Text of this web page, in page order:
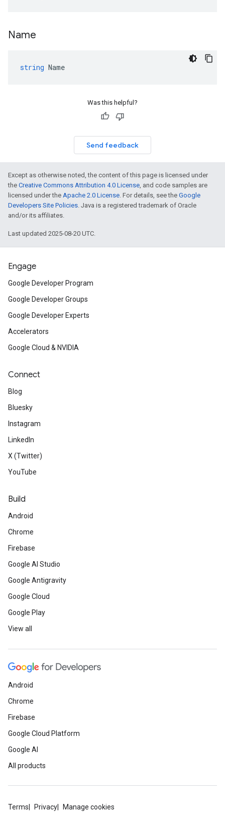
Name
string Name
Was this helpful?
Send feedback
Except as otherwise noted, the content of this page is licensed under
the Creative Commons Attribution 4.0 License, and code samples are
licensed under the Apache 2.0 License. For details, see the Google
Developers Site Policies. Java is a registered trademark of Oracle
and/or its affiliates.
Last updated 2025-08-20 UTC.
Engage
Google Developer Program
Google Developer Groups
Google Developer Experts
Accelerators
Google Cloud & NVIDIA
Connect
Blog
Bluesky
Instagram
LinkedIn
X (Twitter)
YouTube
Build
Android
Chrome
Firebase
Google AI Studio
Google Antigravity
Google Cloud
Google Play
View all
Android
Chrome
Firebase
Google Cloud Platform
Google AI
All products
Terms Privacy Manage cookies